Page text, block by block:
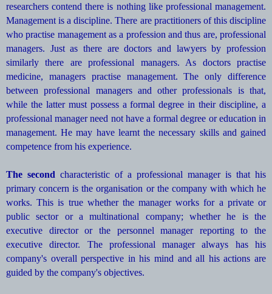
researchers contend there is nothing like professional management.
Management is a discipline. There are practitioners of this discipline
who practise management as a profession and thus are, professional
managers. Just as there are doctors and lawyers by profession
similarly there are professional managers. As doctors practise
medicine, managers practise management. The only difference
between professional managers and other professionals is that,
while the latter must possess a formal degree in their discipline, a
professional manager need not have a formal degree or education in
management. He may have learnt the necessary skills and gained
competence from his experience.
The second characteristic of a professional manager is that his
primary concern is the organisation or the company with which he
works. This is true whether the manager works for a private or
public sector or a multinational company; whether he is the
executive director or the personnel manager reporting to the
executive director. The professional manager always has his
company's overall perspective in his mind and all his actions are
guided by the company's objectives.